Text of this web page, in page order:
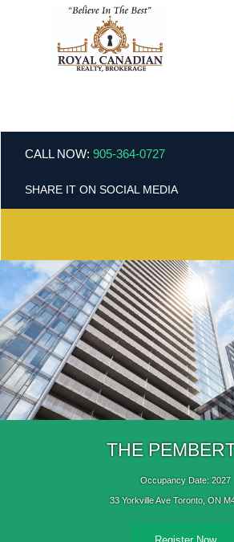
CALL NOW: 905-364-0727
SHARE IT ON SOCIAL MEDIA
THE
Occupancy Date:
33 Yorkville Ave Toronto, ON